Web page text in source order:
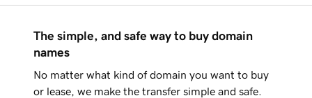
The simple, and safe way to buy domain
names
No matter what kind of domain you want to buy
or lease, we make the transfer simple and safe.